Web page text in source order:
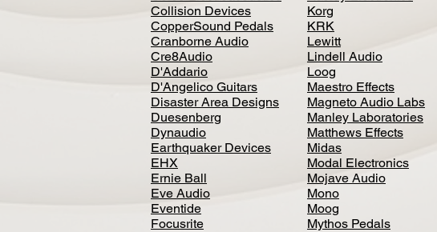
Collision Devices
CopperSound Pedals
Cranborne Audio
Cre8Audio
D'Addario
D'Angelico Guitars
Disaster Area Designs
Duesenberg
Dynaudio
Earthquaker Devices
EHX
Ernie Ball
Eve Audio
Eventide
Focusrite
Korg
KRK
Lewitt
Lindell Audio
Loog
Maestro Effects
Magneto Audio Labs
Manley Laboratories
Matthews Effects
Midas
Modal Electronics
Mojave Audio
Mono
Moog
Mythos Pedals